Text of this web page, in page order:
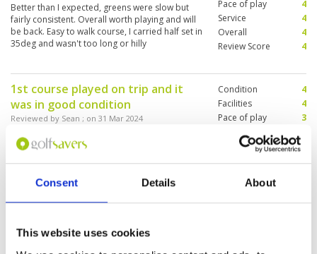
Consent Details About
This website uses cookies
Better than I expected, greens were slow but
fairly consistent. Overall worth playing and will
be back. Easy to walk course, I carried half set in
35deg and wasn't too long or hilly
Pace of play
4
Service
4
Overall
4
Review Score
4
1st course played on trip and it
was in good condition
Reviewed by Sean ; on 31 Mar 2024
Nice parkland course, greens a bit slow but
consistent. I walked course a caught groups in
carts so bit slow going
Condition
4
Facilities
4
Pace of play
3
Service
Overall
Review Score
3.8
course